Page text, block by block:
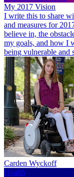
My 2017 Vision
I write this to share
and measures for
believe in, the
my goals, and how I
being vulnerable
Carden Wyckoff
Health